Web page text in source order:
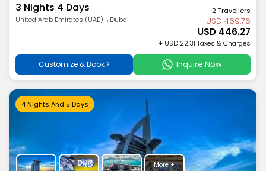
3 Nights 4 Days
United Arab Emirates (UAE)→Dubai
2 Travellers
USD 469.76
USD 446.27
+ USD 22.31 Taxes & Charges
Customize & Book > Inquire Now
4 Nights And 5 Days
More +